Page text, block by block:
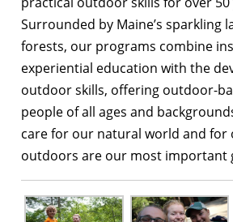
Surrounded by Maine’s sparkling
forests, our programs combine
experiential education with the
outdoor skills, offering outdoor-
people of all ages and
care for our natural world and for
outdoors are our most important